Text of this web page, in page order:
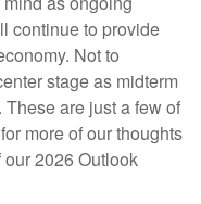
continue to provide
Not to
stage as midterm
are just a few of
more of our thoughts
2026 Outlook